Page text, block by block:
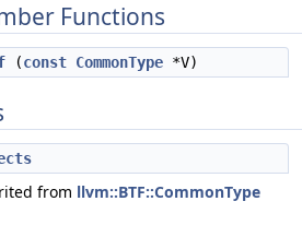
Functions
(const CommonType *V)
from llvm::BTF::CommonType